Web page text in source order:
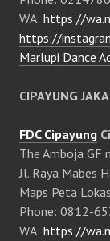
WA: https://
https://
Marlupi Dance
CIPAYUNG
FDC Cipayung
The Amboja GF
Jl. Raya Mabes
Maps Peta
Phone: 0812-
WA: https://